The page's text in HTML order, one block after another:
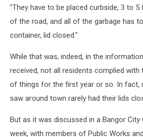
"They have to be placed curbside, 3 to
of the road, and all of the garbage has
container, lid closed."
While that was, indeed, in the
received, not all residents complied with
of things for the first year or so. In fact,
saw around town rarely had their lids
But as it was discussed in a Bangor City
week, with members of Public Works